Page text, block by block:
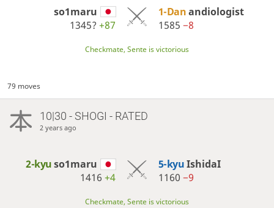
so1maru
1345?+87
1-Danandiologist
1585 −8
Checkmate, Sente is victorious
79 moves
10|30 - SHOGI - RATED
2 years ago
2-kyuso1maru
1416+4
5-kyuIshidaI
1160 −9
Checkmate, Sente is victorious